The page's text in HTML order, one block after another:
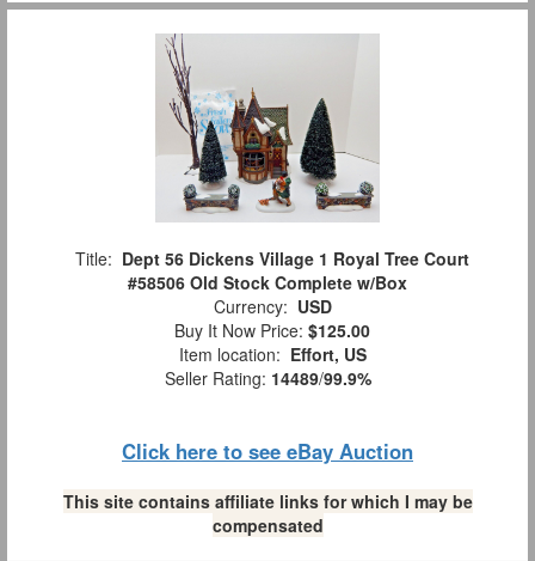
Title: Dept 56 Dickens Village 1 Royal Tree Court
#58506 Old Stock Complete w/Box
Currency: USD
Buy It Now Price: $125.00
Item location: Effort, US
Seller Rating: 14489/99.9%
Click here to see eBay Auction
This site contains affiliate links for which I may be
compensated